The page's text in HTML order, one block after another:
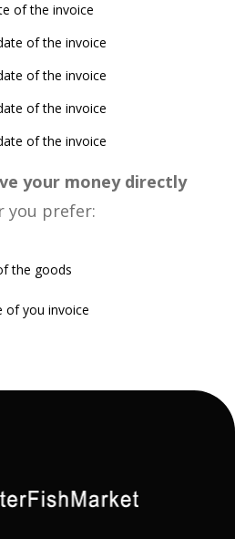
of the invoice
of the invoice
of the invoice
of the invoice
of the invoice
your money directly
you prefer:
the goods
of you invoice